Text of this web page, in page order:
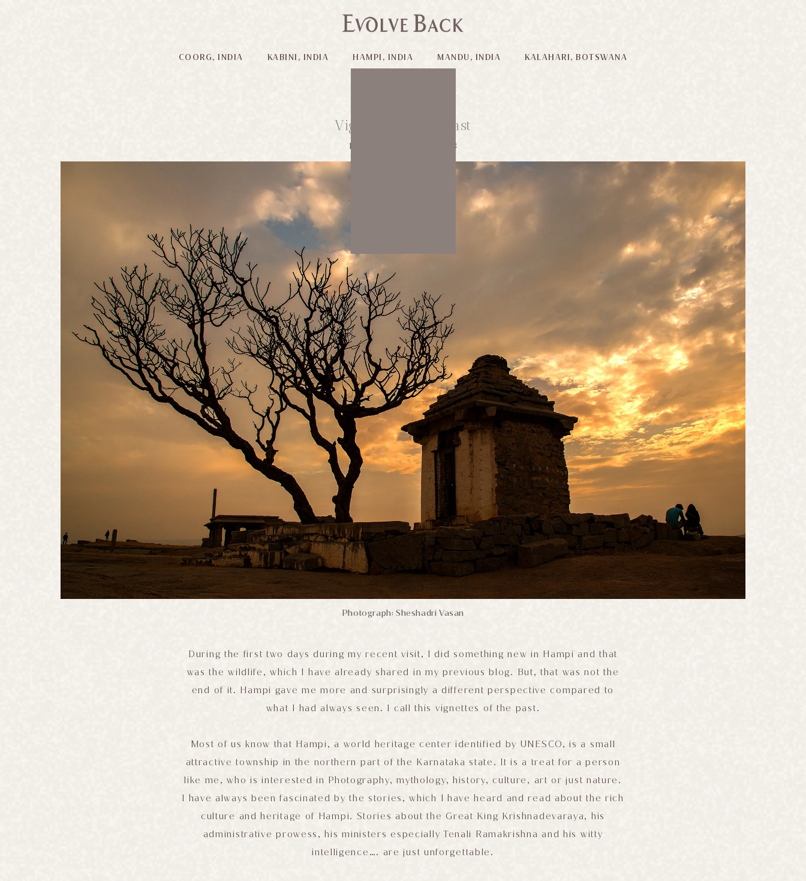
COORG, INDIA KABINI, INDIA HAMPI, INDIA MANDU, INDIA KALAHARI, BOTSWANA
Vignettes of the Past
Published on: 21/03/2018
Photograph: Sheshadri Vasan
During the first two days during my recent visit, I did something new in Hampi and that
was the wildlife, which I have already shared in my previous blog. But, that was not the
end of it. Hampi gave me more and surprisingly a different perspective compared to
what I had always seen. I call this vignettes of the past.
Most of us know that Hampi, a world heritage center identified by UNESCO, is a small
attractive township in the northern part of the Karnataka state. It is a treat for a person
like me, who is interested in Photography, mythology, history, culture, art or just nature.
I have always been fascinated by the stories, which I have heard and read about the rich
culture and heritage of Hampi. Stories about the Great King Krishnadevaraya, his
administrative prowess, his ministers especially Tenali Ramakrishna and his witty
intelligence…. are just unforgettable.